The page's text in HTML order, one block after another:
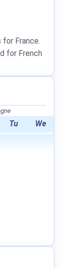
France.
for French
Tu We